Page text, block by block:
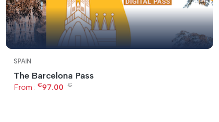
SPAIN
The Barcelona Pass
From : €97.00 €